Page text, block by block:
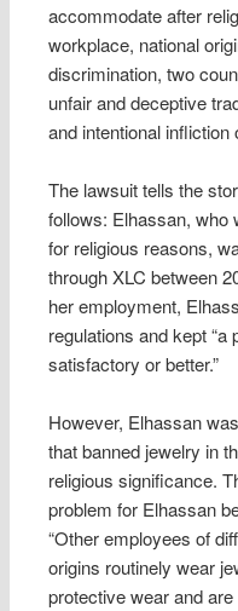
accommodate after
workplace, national
discrimination, two
unfair and deceptive
and intentional
The lawsuit tells the
follows: Elhassan, who
for religious reasons,
through XLC between
her employment,
regulations and kept
satisfactory or better.”
However, Elhassan
that banned jewelry in
religious significance.
problem for Elhassan
“Other employees of
origins routinely wear
protective wear and